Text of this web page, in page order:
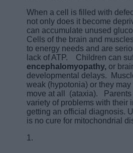
When a cell is filled with
not only does it become
can accumulate unused
Cells of the brain and
to energy needs and are
lack of ATP. Children can
encephalomyopathy, or
developmental delays.
weak (hypotonia) or they
move at all (ataxia). Parents
variety of problems with their
getting an official diagnosis.
is no cure for mitochondrial
1.